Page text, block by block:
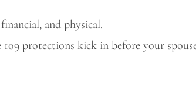
and physical.
109 protections kick in before your